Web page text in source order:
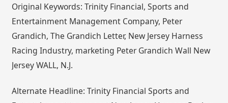
Original Keywords: Trinity Financial, Sports and
Entertainment Management Company, Peter
Grandich, The Grandich Letter, New Jersey Harness
Racing Industry, marketing Peter Grandich Wall New
Jersey WALL, N.J.
Alternate Headline: Trinity Financial Sports and